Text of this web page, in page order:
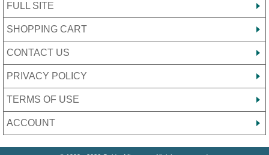
FULL SITE
SHOPPING CART
CONTACT US
PRIVACY POLICY
TERMS OF USE
ACCOUNT